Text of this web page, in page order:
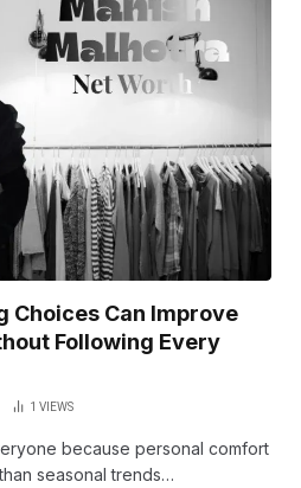
Choices Can Improve
Following Every
1 VIEWS
because personal comfort
seasonal trends…